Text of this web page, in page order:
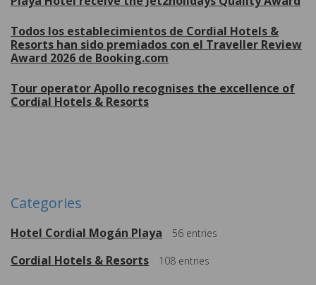
Todos los establecimientos de Cordial Hotels &
Resorts han sido premiados con el Traveller Review
Award 2026 de Booking.com
Tour operator Apollo recognises the excellence of
Cordial Hotels & Resorts
Categories
Hotel Cordial Mogán Playa 56 entries
Cordial Hotels & Resorts 108 entries